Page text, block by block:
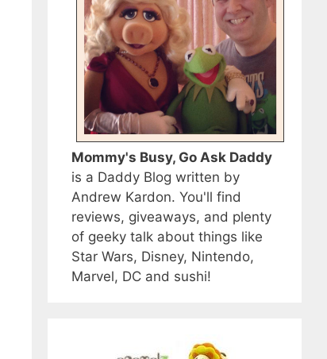
Mommy's Busy, Go Ask Daddy
is a Daddy Blog written by
Andrew Kardon. You'll find
reviews, giveaways, and plenty
of geeky talk about things like
Star Wars, Disney, Nintendo,
Marvel, DC and sushi!